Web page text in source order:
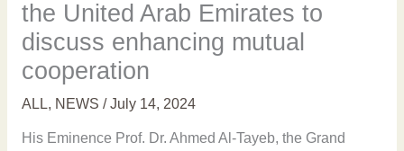
the United Arab Emirates to
discuss enhancing mutual
cooperation
ALL, NEWS /July 14, 2024
His Eminence Prof. Dr. Ahmed Al-Tayeb, the Grand